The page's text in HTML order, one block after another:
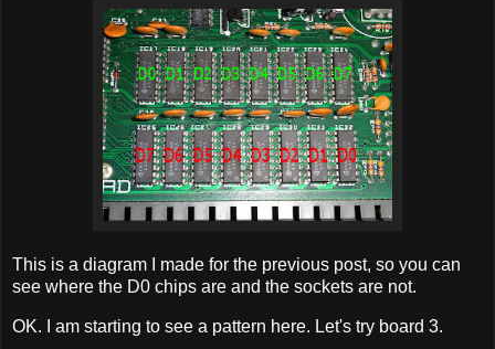
This is a diagram I made for the previous post, so you can
see where the D0 chips are and the sockets are not.
OK. I am starting to see a pattern here. Let's try board 3.